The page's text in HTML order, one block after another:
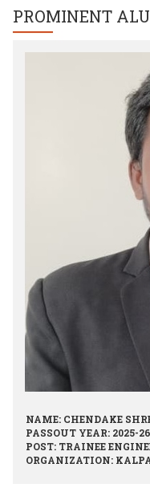
प्रा. दशरथ सगरे 'लोकगौरव'
प्रभात एक्सीलेंस अवार्ड डॉ.
Admissions Open 2026-
PROMINENT
NAME: CHENDAKE
PASSOUT YEAR: 2025-26
POST: TRAINEE
ORGANIZATION: